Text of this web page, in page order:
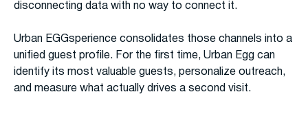
disconnecting data with no way to connect it.
Urban EGGsperience consolidates those channels into a
unified guest profile. For the first time, Urban Egg can
identify its most valuable guests, personalize outreach,
and measure what actually drives a second visit.